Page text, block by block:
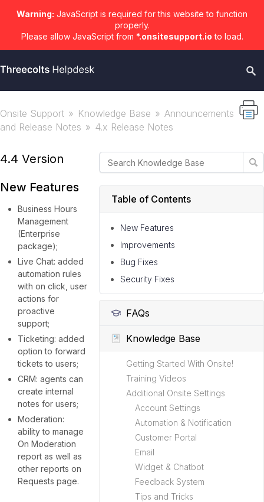
Warning: JavaScript is required for this website to function
properly.
Please allow JavaScript from *.onsitesupport.io to load.
Onsite Support Knowledge Base
Announcements
and Release Notes
4.x Release Notes
Table of Contents
New Features
Improvements
Bug Fixes
Security Fixes
FAQs
Knowledge Base
Getting Started With Onsite!
Training Videos
Additional Onsite Settings
Account Settings
Automation & Notification
Customer Portal
Email
Widget & Chatbot
Feedback System
Tips and Tricks
4.4 Version
New Features
Business Hours
Management
(Enterprise
package);
Live Chat: added
automation rules
with on click, user
actions for
proactive
support;
Ticketing: added
option to forward
tickets to users;
CRM: agents can
create internal
notes for users;
Moderation:
ability to manage
On Moderation
report as well as
other reports on
Requests page.